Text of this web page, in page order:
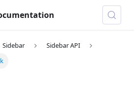
Sidebar
Sidebar API